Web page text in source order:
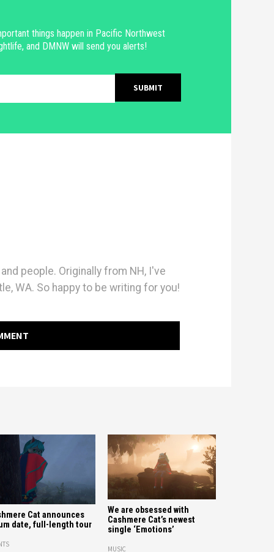
things happen in Pacific Northwest
and DMNW will send you alerts!
people. Originally from NH, I've
WA. So happy to be writing for you!
Cat announces
date, full-length tour
We are obsessed with
Cashmere Cat’s newest
single ‘Emotions’
MUSIC